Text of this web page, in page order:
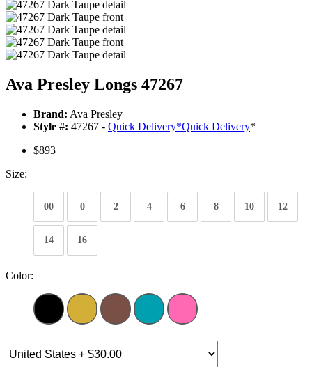
Ava Presley Longs 47267
Brand: Ava Presley
Style #: 47267 - Quick Delivery*Quick Delivery*
$893
Size:
00 0 2 4 6 8 10 12
14 16
Color: